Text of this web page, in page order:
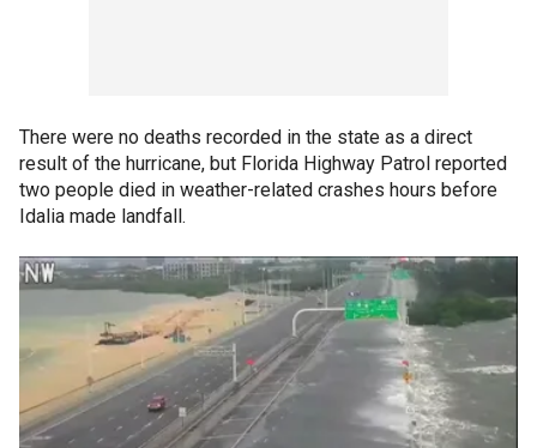
There were no deaths recorded in the state as a direct
result of the hurricane, but Florida Highway Patrol reported
two people died in weather-related crashes hours before
Idalia made landfall.